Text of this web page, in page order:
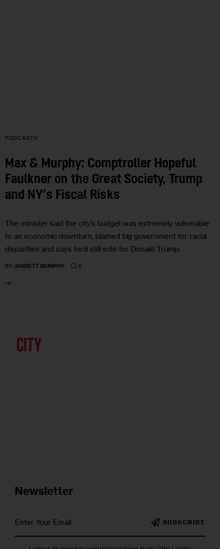
PODCASTS
Max & Murphy: Comptroller Hopeful
Faulkner on the Great Society, Trump
and NY’s Fiscal Risks
The minister said the city’s budget was extremely vulnerable
to an economic downturn, blamed big government for racial
disparities and says he’d still vote for Donald Trump.
BY JARRETT MURPHY 0
Newsletter
SUBSCRIBE